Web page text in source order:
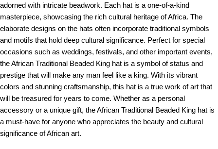
adorned with intricate beadwork. Each hat is a one-of-a-kind
masterpiece, showcasing the rich cultural heritage of Africa. The
elaborate designs on the hats often incorporate traditional symbols
and motifs that hold deep cultural significance. Perfect for special
occasions such as weddings, festivals, and other important events,
the African Traditional Beaded King hat is a symbol of status and
prestige that will make any man feel like a king. With its vibrant
colors and stunning craftsmanship, this hat is a true work of art that
will be treasured for years to come. Whether as a personal
accessory or a unique gift, the African Traditional Beaded King hat is
a must-have for anyone who appreciates the beauty and cultural
significance of African art.